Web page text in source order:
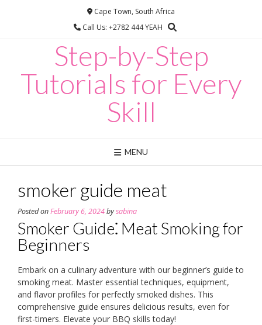
Cape Town, South Africa
Call Us: +2782 444 YEAH
Step-by-Step
Tutorials for Every
Skill
MENU
smoker guide meat
Posted onFebruary 6, 2024bysabina
Smoker Guide⁚ Meat Smoking for
Beginners
Embark on a culinary adventure with our beginner’s guide to
smoking meat. Master essential techniques, equipment,
and flavor profiles for perfectly smoked dishes. This
comprehensive guide ensures delicious results, even for
first-timers. Elevate your BBQ skills today!